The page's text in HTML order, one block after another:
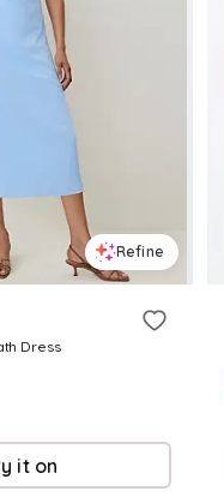
Refine
Dress
it on